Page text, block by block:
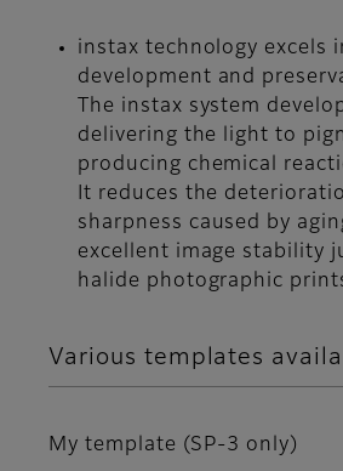
instax technology excels
development and
The instax system
delivering the light to
producing chemical
It reduces the
sharpness caused by
excellent image stability
halide photographic
Various templates
My template (SP-3 only)